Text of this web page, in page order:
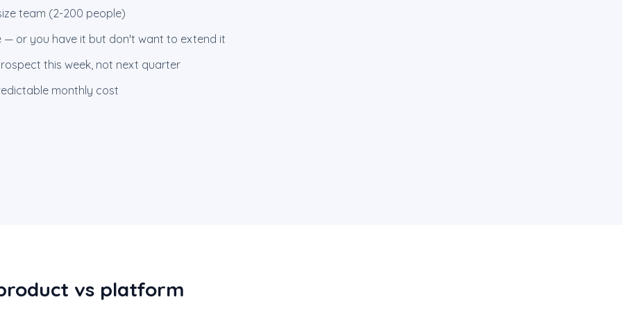
team (2-200 people)
— or you have it but don't want to extend it
this week, not next quarter
monthly cost
vs platform